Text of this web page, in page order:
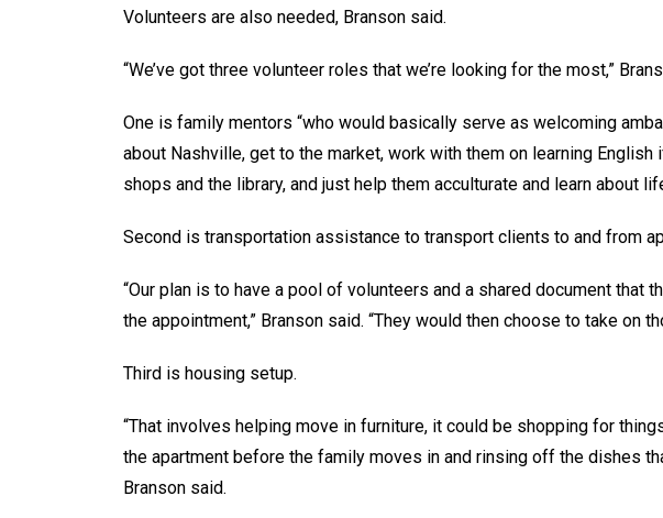
Volunteers are also needed, Branson said.
“We’ve got three volunteer roles that we’re looking for the most,”
One is family mentors “who would basically serve as welcoming
about Nashville, get to the market, work with them on learning English
shops and the library, and just help them acculturate and learn about
Second is transportation assistance to transport clients to and from
“Our plan is to have a pool of volunteers and a shared document that
the appointment,” Branson said. “They would then choose to take on
Third is housing setup.
“That involves helping move in furniture, it could be shopping for
the apartment before the family moves in and rinsing off the dishes
Branson said.